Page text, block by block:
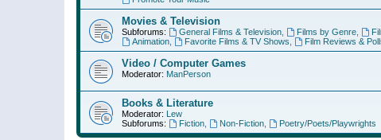
Movies & Television
Subforums: General Films & Television, Films by Genre,
Animation, Favorite Films & TV Shows Film Reviews &
Video / Computer Games
Moderator: ManPerson
Books & Literature
Moderator: Lew
Subforums:
Fiction, Non-Fiction, Poetry/Poets/Playwrights